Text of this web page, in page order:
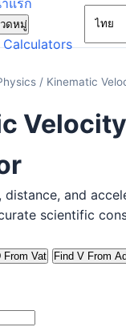
ดหมู่
Calculators
🌙
/ Kinematic
Velocity
distance, and
scientific
From Vat Find V From Ad